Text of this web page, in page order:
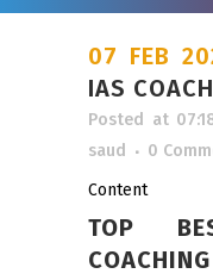
07 FEB
IAS
Posted at
saud
0
Content
TOP